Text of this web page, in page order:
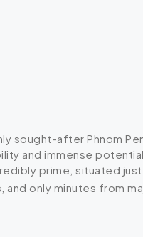
sought-after Phnom
and immense
prime, situated
and only minutes from